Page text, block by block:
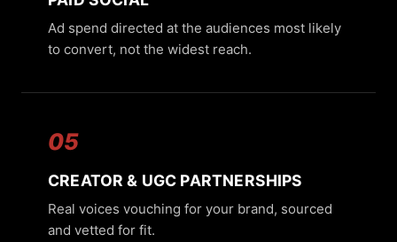
Ad spend directed at the audiences most likely
to convert, not the widest reach.
05
CREATOR & UGC PARTNERSHIPS
Real voices vouching for your brand, sourced
and vetted for fit.